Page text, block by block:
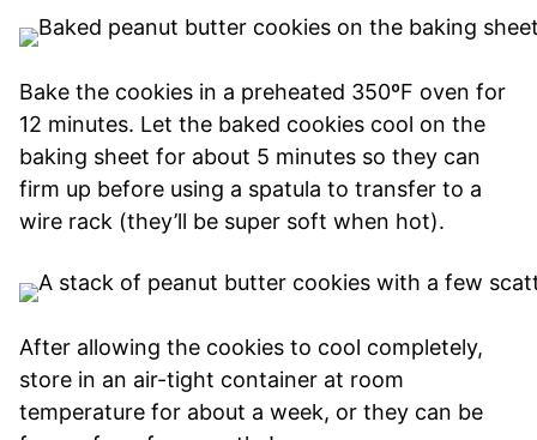
Bake the cookies in a preheated 350ºF oven for
12 minutes. Let the baked cookies cool on the
baking sheet for about 5 minutes so they can
firm up before using a spatula to transfer to a
wire rack (they’ll be super soft when hot).
After allowing the cookies to cool completely,
store in an air-tight container at room
temperature for about a week, or they can be